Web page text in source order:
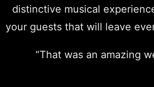
distinctive musical
your guests that will leave
“That was an amazing